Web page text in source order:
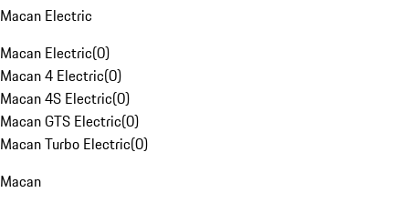
Macan Electric
Macan Electric(0)
Macan 4 Electric(0)
Macan 4S Electric(0)
Macan GTS Electric(0)
Macan Turbo Electric(0)
Macan